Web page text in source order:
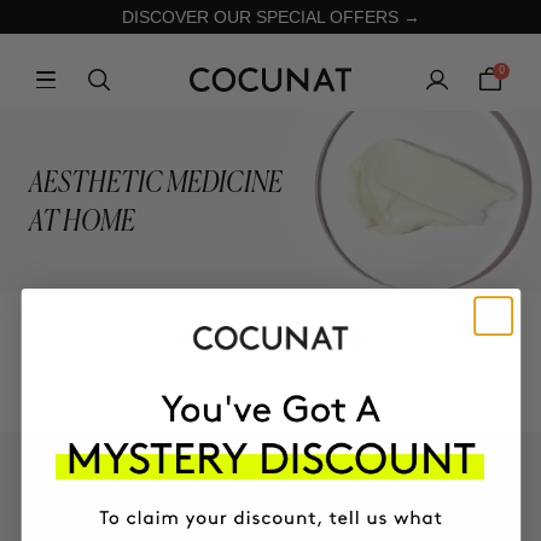
DISCOVER OUR SPECIAL OFFERS →
0
AESTHETIC MEDICINE
AT HOME
ALL PRODUCTS